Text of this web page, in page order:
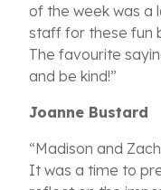
of the week was a
staff for these fun
The favourite
and be kind!”
Joanne Bustard
“Madison and
It was a time to